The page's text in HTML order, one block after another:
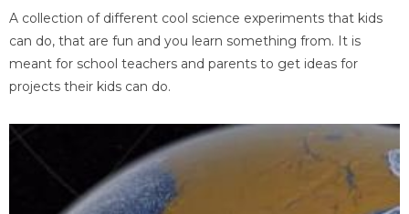
A collection of different cool science experiments that kids
can do, that are fun and you learn something from. It is
meant for school teachers and parents to get ideas for
projects their kids can do.